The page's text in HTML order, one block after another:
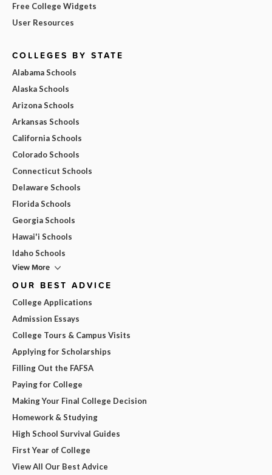
Free College Widgets
User Resources
COLLEGES BY STATE
Alabama Schools
Alaska Schools
Arizona Schools
Arkansas Schools
California Schools
Colorado Schools
Connecticut Schools
Delaware Schools
Florida Schools
Georgia Schools
Hawai'i Schools
Idaho Schools
View More
OUR BEST ADVICE
College Applications
Admission Essays
College Tours & Campus Visits
Applying for Scholarships
Filling Out the FAFSA
Paying for College
Making Your Final College Decision
Homework & Studying
High School Survival Guides
First Year of College
View All Our Best Advice